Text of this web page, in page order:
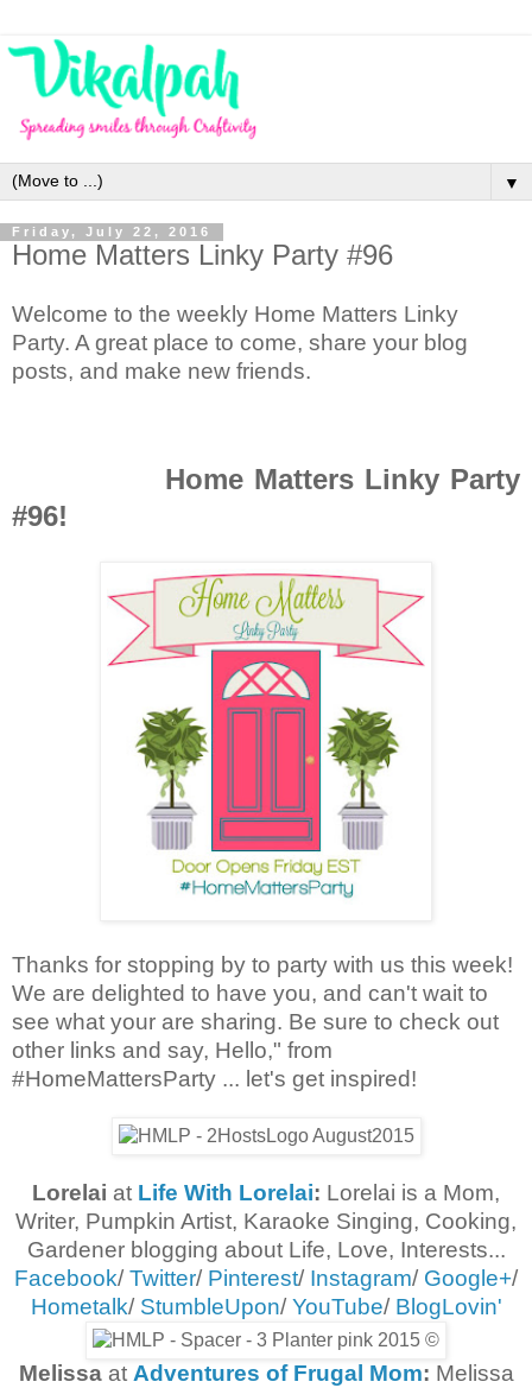
▼
Friday, July 22, 2016
Home Matters Linky Party #96
Welcome to the weekly Home Matters Linky
Party. A great place to come, share your blog
posts, and make new friends.
Home Matters Linky Party
#96!
Thanks for stopping by to party with us this week!
We are delighted to have you, and can't wait to
see what your are sharing. Be sure to check out
other links and say, Hello," from
#HomeMattersParty ... let's get inspired!
Lorelai at Life With Lorelai: Lorelai is a Mom,
Writer, Pumpkin Artist, Karaoke Singing, Cooking,
Gardener blogging about Life, Love, Interests...
Facebook/ Twitter/ Pinterest/ Instagram/ Google+/
Hometalk/ StumbleUpon/ YouTube/ BlogLovin'
Melissa at Adventures of Frugal Mom: Melissa